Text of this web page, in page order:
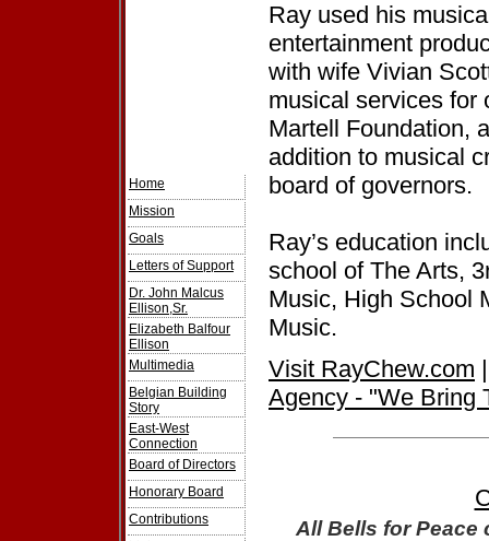
Ray used his
entertainment
with wife Vivian
musical services for
Martell Foundation,
addition to musical
board of governors.
Ray’s education
school of The Arts,
Music, High School
Music.
Visit RayChew.com
Agency - "We Bring
All Bells for Peace
Home
Mission
Goals
Letters of Support
Dr. John Malcus
Ellison,Sr.
Elizabeth Balfour
Ellison
Multimedia
Belgian Building
Story
East-West
Connection
Board of Directors
Honorary Board
Contributions